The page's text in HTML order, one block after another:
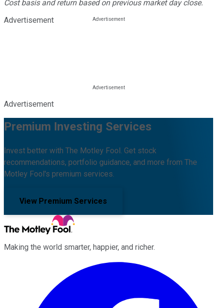
Cost basis and return based on previous market day close.
Advertisement
Advertisement
Premium Investing Services
Invest better with The Motley Fool. Get stock
recommendations, portfolio guidance, and more from The
Motley Fool's premium services.
View Premium Services
Making the world smarter, happier, and richer.